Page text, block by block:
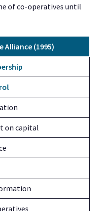
of co-operatives until
(1995)
on capital